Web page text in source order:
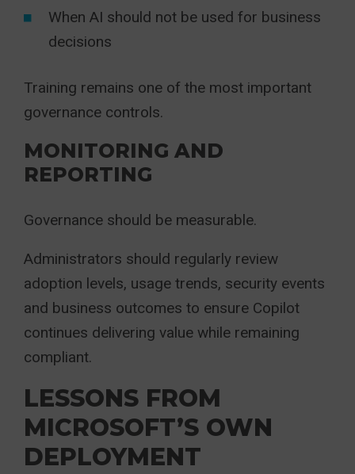
When AI should not be used for business
decisions
Training remains one of the most important
governance controls.
MONITORING AND
REPORTING
Governance should be measurable.
Administrators should regularly review
adoption levels, usage trends, security events
and business outcomes to ensure Copilot
continues delivering value while remaining
compliant.
LESSONS FROM
MICROSOFT’S OWN
DEPLOYMENT